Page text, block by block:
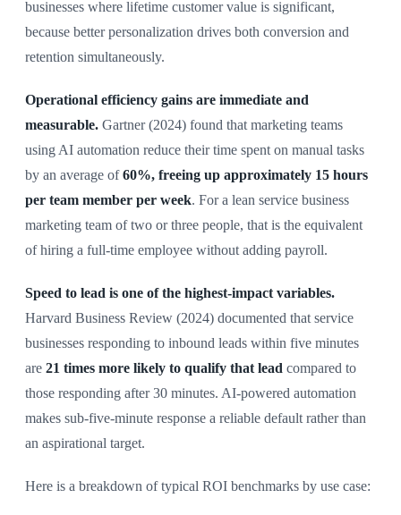
businesses where lifetime customer value is significant,
because better personalization drives both conversion and
retention simultaneously.
Operational efficiency gains are immediate and
measurable. Gartner (2024) found that marketing teams
using AI automation reduce their time spent on manual tasks
by an average of60%, freeing up approximately 15 hours
per team member per week. For a lean service business
marketing team of two or three people, that is the equivalent
of hiring a full-time employee without adding payroll.
Speed to lead is one of the highest-impact variables.
Harvard Business Review (2024) documented that service
businesses responding to inbound leads within five minutes
are 21 times more likely to qualify that lead compared to
those responding after 30 minutes. AI-powered automation
makes sub-five-minute response a reliable default rather than
an aspirational target.
Here is a breakdown of typical ROI benchmarks by use case: